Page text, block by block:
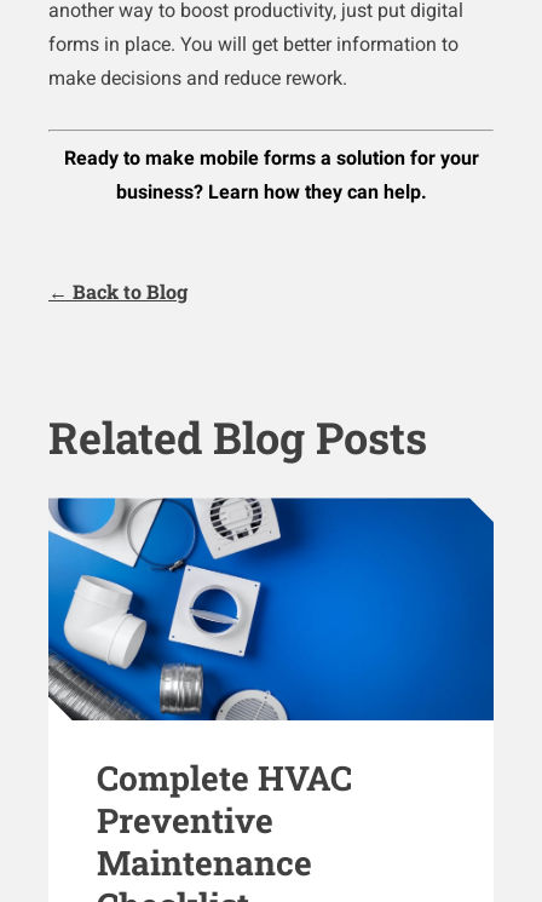
another way to boost productivity, just put digital
forms in place. You will get better information to
make decisions and reduce rework.
Ready to make mobile forms a solution for your
business? Learn how they can help.
← Back to Blog
Related Blog Posts
Complete HVAC
Preventive
Maintenance